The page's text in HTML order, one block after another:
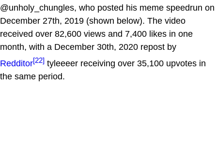
@unholy_chungles, who posted his meme speedrun on
December 27th, 2019 (shown below). The video
received over 82,600 views and 7,400 likes in one
month, with a December 30th, 2020 repost by
Redditor[22] tyleeeer receiving over 35,100 upvotes in
the same period.